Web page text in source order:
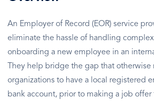
An Employer of Record (EOR) service
eliminate the hassle of handling
onboarding a new employee in an
They help bridge the gap that otherwise
organizations to have a local registered
bank account, prior to making a job offer